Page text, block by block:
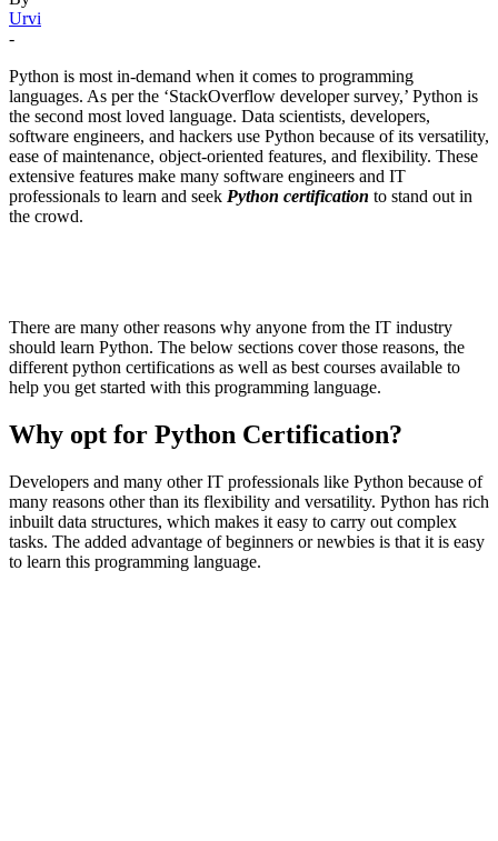
Urvi
-
Python is most in-demand when it comes to programming
languages. As per the ‘StackOverflow developer survey,’ Python is
the second most loved language. Data scientists, developers,
software engineers, and hackers use Python because of its versatility,
ease of maintenance, object-oriented features, and flexibility. These
extensive features make many software engineers and IT
professionals to learn and seek Python certification to stand out in
the crowd.
There are many other reasons why anyone from the IT industry
should learn Python. The below sections cover those reasons, the
different python certifications as well as best courses available to
help you get started with this programming language.
Why opt for Python Certification?
Developers and many other IT professionals like Python because of
many reasons other than its flexibility and versatility. Python has rich
inbuilt data structures, which makes it easy to carry out complex
tasks. The added advantage of beginners or newbies is that it is easy
to learn this programming language.